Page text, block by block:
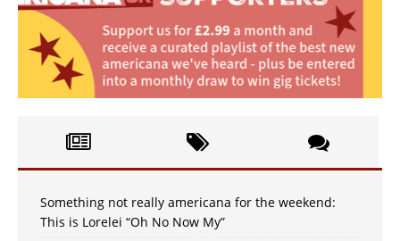
Something not really americana for the weekend:
This is Lorelei “Oh No Now My”